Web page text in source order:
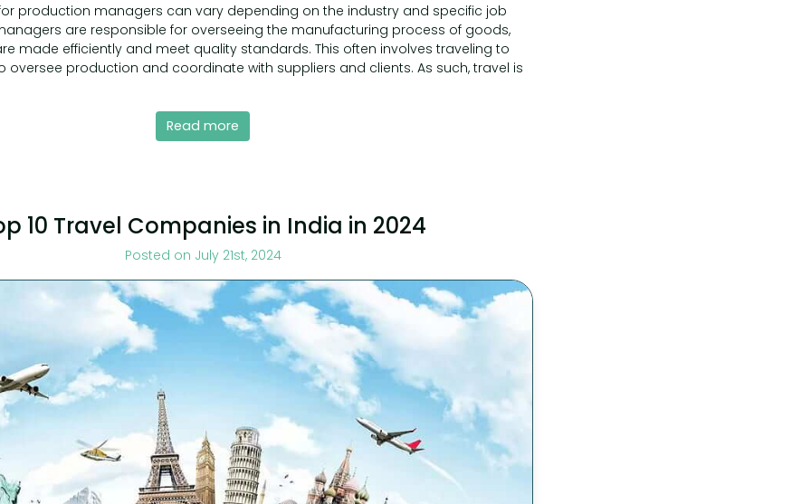
production managers can vary depending on the industry and specific job
are responsible for overseeing the manufacturing process of goods,
made efficiently and meet quality standards. This often involves traveling to
oversee production and coordinate with suppliers and clients. As such, travel is
Read more
10 Travel Companies in India in 2024
Posted on July 21st, 2024